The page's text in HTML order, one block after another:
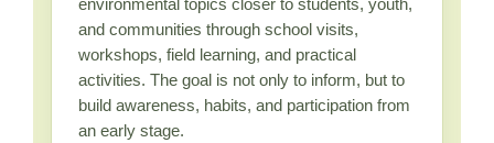
environmental topics closer to students, youth,
and communities through school visits,
workshops, field learning, and practical
activities. The goal is not only to inform, but to
build awareness, habits, and participation from
an early stage.